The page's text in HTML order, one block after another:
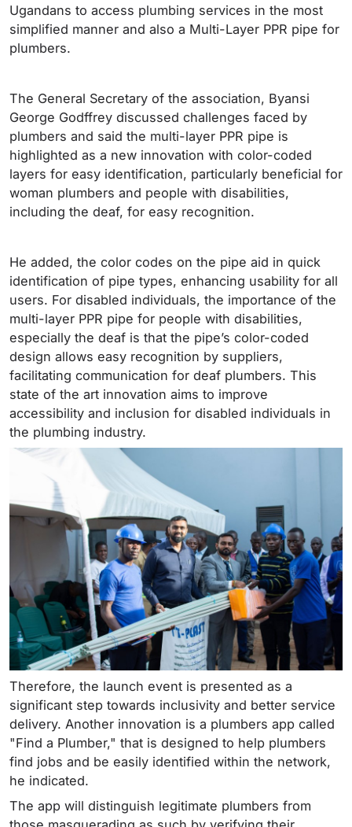
Ugandans to access plumbing services in the most
simplified manner and also a Multi-Layer PPR pipe for
plumbers.
The General Secretary of the association, Byansi
George Godffrey discussed challenges faced by
plumbers and said the multi-layer PPR pipe is
highlighted as a new innovation with color-coded
layers for easy identification, particularly beneficial for
woman plumbers and people with disabilities,
including the deaf, for easy recognition.
He added, the color codes on the pipe aid in quick
identification of pipe types, enhancing usability for all
users. For disabled individuals, the importance of the
multi-layer PPR pipe for people with disabilities,
especially the deaf is that the pipe’s color-coded
design allows easy recognition by suppliers,
facilitating communication for deaf plumbers. This
state of the art innovation aims to improve
accessibility and inclusion for disabled individuals in
the plumbing industry.
Therefore, the launch event is presented as a
significant step towards inclusivity and better service
delivery. Another innovation is a plumbers app called
"Find a Plumber," that is designed to help plumbers
find jobs and be easily identified within the network,
he indicated.
The app will distinguish legitimate plumbers from